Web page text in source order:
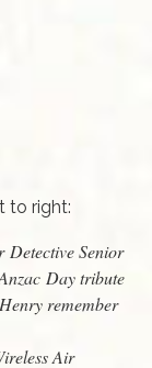
to right:
Detective Senior
Day tribute
remember
Air